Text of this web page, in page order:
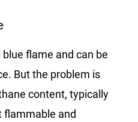
flame and can be
But the problem is
content, typically
flammable and